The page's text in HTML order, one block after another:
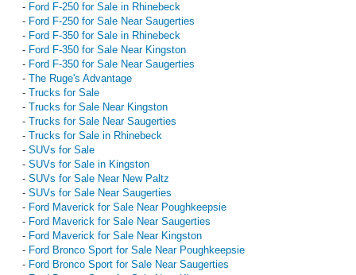
- Ford F-250 for Sale in Rhinebeck
- Ford F-250 for Sale Near Saugerties
- Ford F-350 for Sale in Rhinebeck
- Ford F-350 for Sale Near Kingston
- Ford F-350 for Sale Near Saugerties
- The Ruge's Advantage
- Trucks for Sale
- Trucks for Sale Near Kingston
- Trucks for Sale Near Saugerties
- Trucks for Sale in Rhinebeck
- SUVs for Sale
- SUVs for Sale in Kingston
- SUVs for Sale Near New Paltz
- SUVs for Sale Near Saugerties
- Ford Maverick for Sale Near Poughkeepsie
- Ford Maverick for Sale Near Saugerties
- Ford Maverick for Sale Near Kingston
- Ford Bronco Sport for Sale Near Poughkeepsie
- Ford Bronco Sport for Sale Near Saugerties